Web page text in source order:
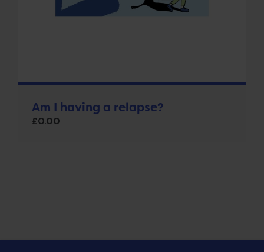
Am I having a relapse?
£0.00